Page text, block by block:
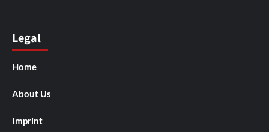
Legal
Home
About Us
Imprint